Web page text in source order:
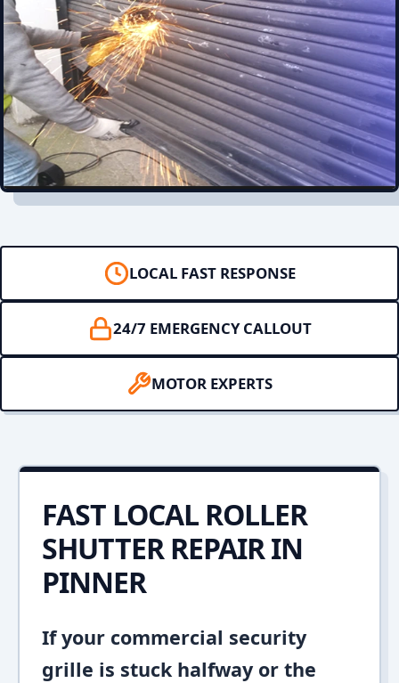
LOCAL FAST RESPONSE
24/7 EMERGENCY CALLOUT
MOTOR EXPERTS
FAST LOCAL ROLLER
SHUTTER REPAIR IN
PINNER
If your commercial security
grille is stuck halfway or the